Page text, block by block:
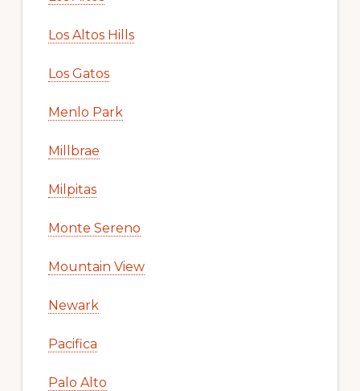
Los Altos Hills
Los Gatos
Menlo Park
Millbrae
Milpitas
Monte Sereno
Mountain View
Newark
Pacifica
Palo Alto